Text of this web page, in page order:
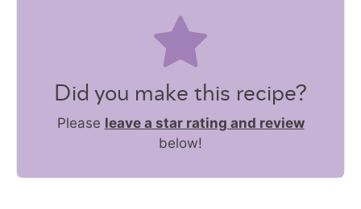
Did you make this recipe?
Please leave a star rating and review
below!